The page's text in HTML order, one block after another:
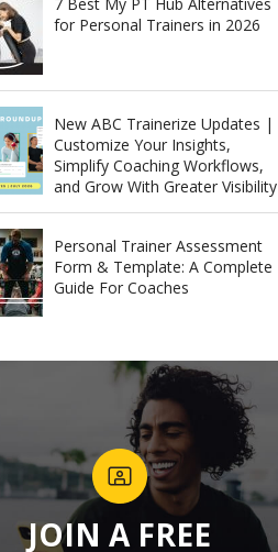
for Personal Trainers in 2026
New ABC Trainerize Updates |
Customize Your Insights,
Simplify Coaching Workflows,
and Grow With Greater Visibility
Personal Trainer Assessment
Form & Template: A Complete
Guide For Coaches
JOIN A FREE